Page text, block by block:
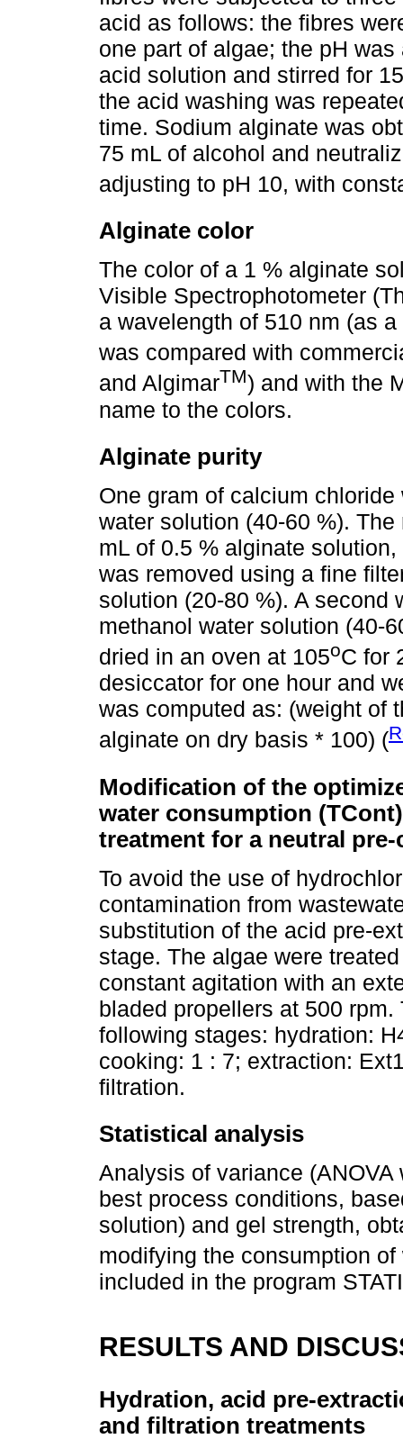
acid as follows: the fibres
one part of algae; the pH
acid solution and stirred for
the acid washing was
time. Sodium alginate was
75 mL of alcohol and
adjusting to pH 10, with
Alginate color
The color of a 1 % alginate
Visible Spectrophotometer
a wavelength of 510 nm (as
was compared with
and AlgimarTM) and with the
name to the colors.
Alginate purity
One gram of calcium
water solution (40-60 %).
mL of 0.5 % alginate
was removed using a fine
solution (20-80 %). A second
methanol water solution (40-
dried in an oven at 105oC for
desiccator for one hour and
was computed as: (weight of
alginate on dry basis * 100) (
Modification of the
water consumption
treatment for a neutral
To avoid the use of
contamination from
substitution of the acid pre-
stage. The algae were
constant agitation with an
bladed propellers at 500
following stages: hydration:
cooking: 1 : 7; extraction:
filtration.
Statistical analysis
Analysis of variance
best process conditions,
solution) and gel strength,
modifying the consumption
included in the program
RESULTS AND
Hydration, acid pre-
and filtration treatments